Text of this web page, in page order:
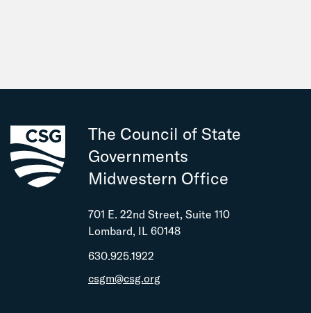
The Council of State
Governments
Midwestern Office
701 E. 22nd Street, Suite 110
Lombard, IL 60148
630.925.1922
csgm@csg.org